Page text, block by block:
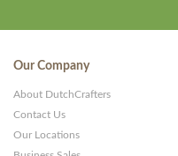
Our Company
About DutchCrafters
Contact Us
Our Locations